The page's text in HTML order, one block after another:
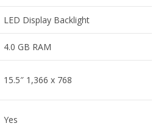
LED Display Backlight
4.0 GB RAM
15.5″ 1,366 x 768
Yes